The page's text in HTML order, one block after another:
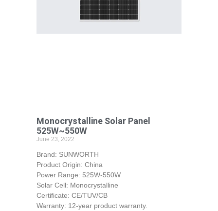
Monocrystalline Solar Panel
525W~550W
June 23, 2022
Brand: SUNWORTH
Product Origin: China
Power Range: 525W-550W
Solar Cell: Monocrystalline
Certificate: CE/TUV/CB
Warranty: 12-year product warranty.